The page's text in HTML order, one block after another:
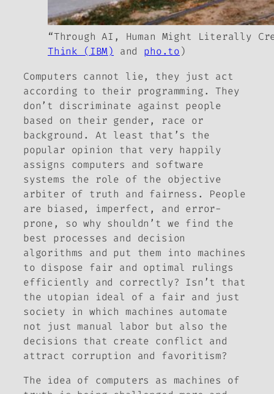
“Through AI, Human Might Literally
Think (IBM) and pho.to)
Computers cannot lie, they just act
according to their programming. They
don’t discriminate against people
based on their gender, race or
background. At least that’s the
popular opinion that very happily
assigns computers and software
systems the role of the objective
arbiter of truth and fairness. People
are biased, imperfect, and error-
prone, so why shouldn’t we find the
best processes and decision
algorithms and put them into machines
to dispose fair and optimal rulings
efficiently and correctly? Isn’t that
the utopian ideal of a fair and just
society in which machines automate
not just manual labor but also the
decisions that create conflict and
attract corruption and favoritism?
The idea of computers as machines of